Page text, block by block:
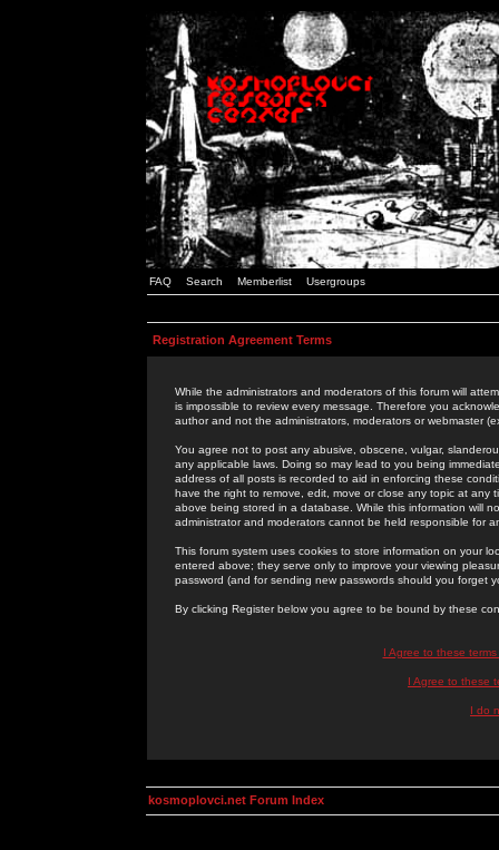
FAQ Search Memberlist Usergroups
Registration Agreement Terms
While the administrators and moderators of this forum will
is impossible to review every message. Therefore you
author and not the administrators, moderators or webmaster
You agree not to post any abusive, obscene, vulgar,
any applicable laws. Doing so may lead to you being
address of all posts is recorded to aid in enforcing these
have the right to remove, edit, move or close any topic at
above being stored in a database. While this information will
administrator and moderators cannot be held responsible for
This forum system uses cookies to store information on your
entered above; they serve only to improve your viewing
password (and for sending new passwords should you forget
By clicking Register below you agree to be bound by these
I Agree to these
I Agree to these
I do
kosmoplovci.net Forum Index